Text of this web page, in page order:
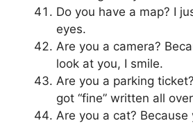
Do you have a map? I
eyes.
Are you a camera?
look at you, I smile.
Are you a parking
got “fine” written all
Are you a cat? Because